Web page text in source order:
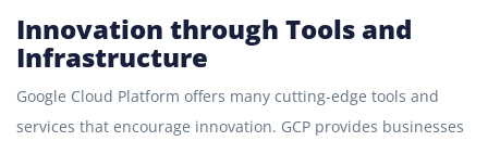
Innovation through Tools and
Infrastructure
Google Cloud Platform offers many cutting-edge tools and
services that encourage innovation. GCP provides businesses